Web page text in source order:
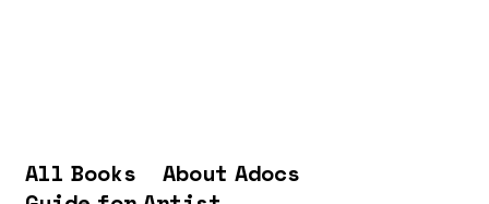
All Books
About Adocs